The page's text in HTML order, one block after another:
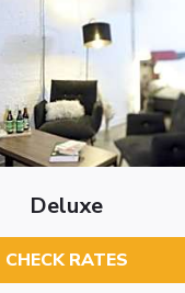
Deluxe
CHECK RATES